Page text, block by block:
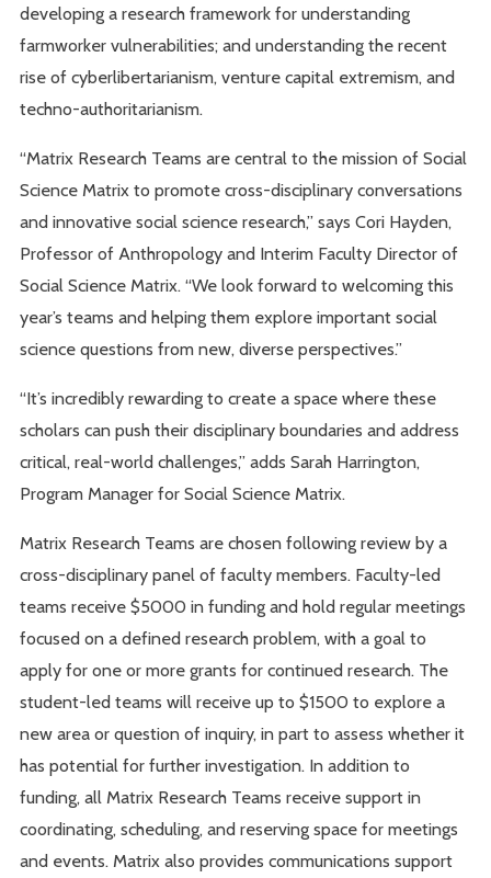
developing a research framework for understanding
farmworker vulnerabilities; and understanding the recent
rise of cyberlibertarianism, venture capital extremism, and
techno-authoritarianism.
“Matrix Research Teams are central to the mission of Social
Science Matrix to promote cross-disciplinary conversations
and innovative social science research,” says Cori Hayden,
Professor of Anthropology and Interim Faculty Director of
Social Science Matrix. “We look forward to welcoming this
year’s teams and helping them explore important social
science questions from new, diverse perspectives.”
“It’s incredibly rewarding to create a space where these
scholars can push their disciplinary boundaries and address
critical, real-world challenges,” adds Sarah Harrington,
Program Manager for Social Science Matrix.
Matrix Research Teams are chosen following review by a
cross-disciplinary panel of faculty members. Faculty-led
teams receive $5000 in funding and hold regular meetings
focused on a defined research problem, with a goal to
apply for one or more grants for continued research. The
student-led teams will receive up to $1500 to explore a
new area or question of inquiry, in part to assess whether it
has potential for further investigation. In addition to
funding, all Matrix Research Teams receive support in
coordinating, scheduling, and reserving space for meetings
and events. Matrix also provides communications support